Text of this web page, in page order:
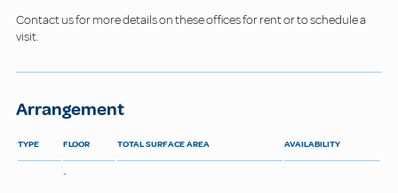
Contact us for more details on these offices for rent or to schedule a
visit.
Arrangement
TYPE FLOOR TOTAL SURFACE AREA AVAILABILITY
-